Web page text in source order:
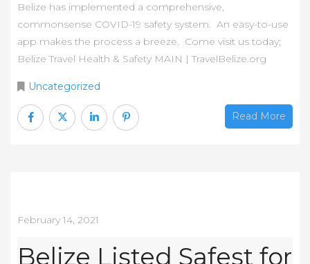
Belize has implemented a comprehensive,
commonsense COVID-19 safety system. An easy-to-use
app makes the process a breeze. Come visit us today;
Belize Travel Health & Safety MAIN | TravelBelize.org
Uncategorized
Read More
February 14, 2021
Belize Listed Safest for